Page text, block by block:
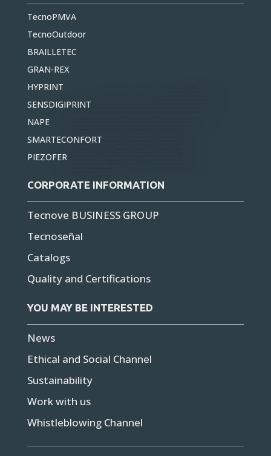
TecnoPMVA
TecnoOutdoor
BRAILLETEC
GRAN-REX
HYPRINT
SENSDIGIPRINT
NAPE
SMARTECONFORT
PIEZOFER
CORPORATE INFORMATION
Tecnove BUSINESS GROUP
Tecnoseñal
Catalogs
Quality and Certifications
YOU MAY BE INTERESTED
News
Ethical and Social Channel
Sustainability
Work with us
Whistleblowing Channel